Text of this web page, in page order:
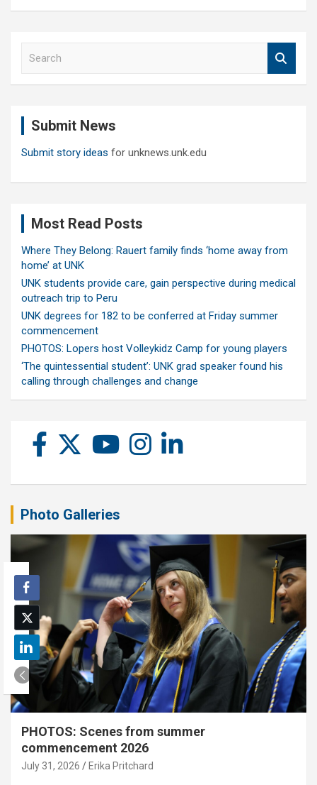
Submit News
Submit story ideas for unknews.unk.edu
Most Read Posts
Where They Belong: Rauert family finds ‘home away from
home’ at UNK
UNK students provide care, gain perspective during medical
outreach trip to Peru
UNK degrees for 182 to be conferred at Friday summer
commencement
PHOTOS: Lopers host Volleykidz Camp for young players
‘The quintessential student’: UNK grad speaker found his
calling through challenges and change
Photo Galleries
PHOTOS: Scenes from summer
commencement 2026
July 31, 2026 Erika Pritchard